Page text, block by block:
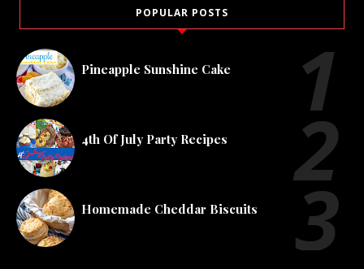
POPULAR POSTS
Pineapple Sunshine Cake
4th Of July Party Recipes
Homemade Cheddar Biscuits